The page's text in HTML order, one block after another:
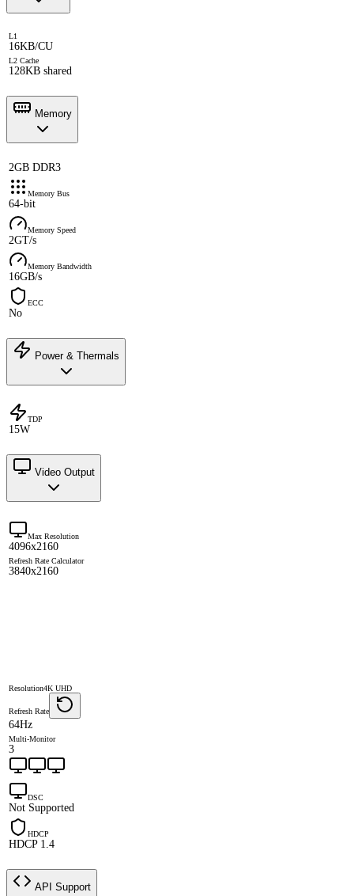
L1
16KB/CU
L2 Cache
128KB shared
Memory
2GB DDR3
Memory Bus
64-bit
Memory Speed
2GT/s
Memory Bandwidth
16GB/s
ECC
No
Power & Thermals
TDP
15W
Video Output
Max Resolution
4096x2160
Refresh Rate Calculator
3840x2160
Resolution4K UHD
Refresh Rate
64Hz
Multi-Monitor
3
DSC
Not Supported
HDCP
HDCP 1.4
API Support